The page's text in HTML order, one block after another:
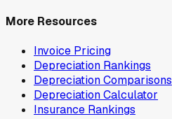
More Resources
Invoice Pricing
Depreciation Rankings
Depreciation Comparisons
Depreciation Calculator
Insurance Rankings